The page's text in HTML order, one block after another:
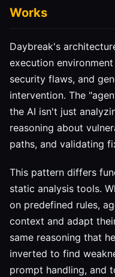
Works
Daybreak's
execution
security flaws, and
intervention. The
the AI isn't just
reasoning about
paths, and validating
This pattern differs
static analysis tools.
on predefined rules,
context and adapt
same reasoning that
inverted to find
prompt handling, and